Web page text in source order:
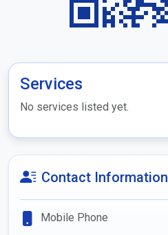
Services
No services listed yet.
Contact Information
Mobile Phone